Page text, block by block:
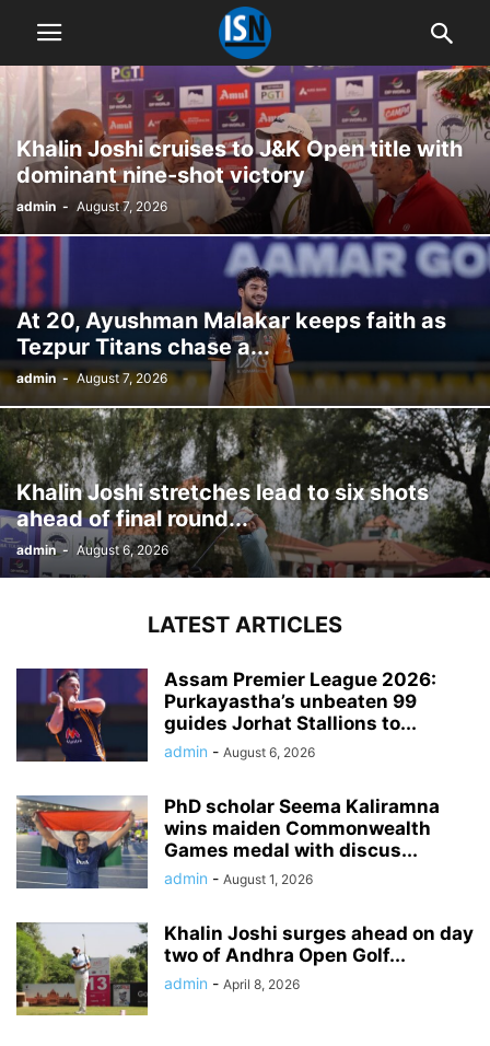
Khalin Joshi cruises to J&K Open title with
dominant nine-shot victory
admin - August 7, 2026
At 20, Ayushman Malakar keeps faith as
Tezpur Titans chase a...
admin - August 7, 2026
Khalin Joshi stretches lead to six shots
ahead of final round...
admin - August 6, 2026
LATEST ARTICLES
Assam Premier League 2026:
Purkayastha’s unbeaten 99
guides Jorhat Stallions to...
admin - August 6, 2026
PhD scholar Seema Kaliramna
wins maiden Commonwealth
Games medal with discus...
admin - August 1, 2026
Khalin Joshi surges ahead on day
two of Andhra Open Golf...
admin - April 8, 2026